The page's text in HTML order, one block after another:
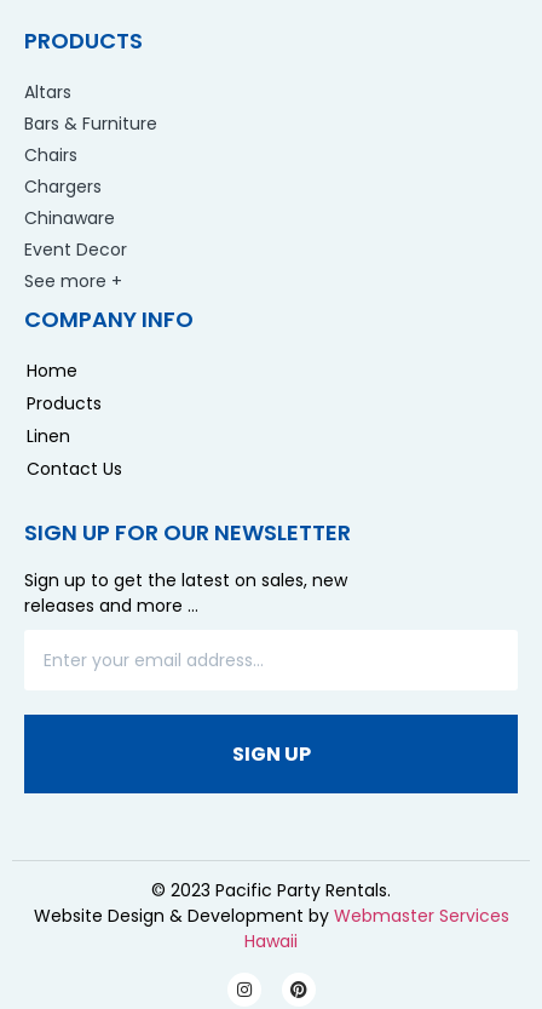
PRODUCTS
Altars
Bars & Furniture
Chairs
Chargers
Chinaware
Event Decor
See more +
COMPANY INFO
Home
Products
Linen
Contact Us
SIGN UP FOR OUR NEWSLETTER
Sign up to get the latest on sales, new
releases and more …
SIGN UP
© 2023 Pacific Party Rentals.
Website Design & Development by Webmaster Services
Hawaii